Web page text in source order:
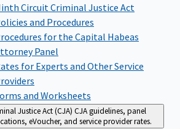
Circuit Criminal Justice Act
and Procedures
for the Capital Habeas
Panel
for Experts and Other Service
and Worksheets
Justice Act (CJA) CJA guidelines, panel
eVoucher, and service provider rates.